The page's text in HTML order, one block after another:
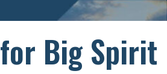
Big Spirit